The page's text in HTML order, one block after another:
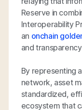
Reserve in
Interoperability
an onchain
and
By representing
network, asset
standardized,
ecosystem that